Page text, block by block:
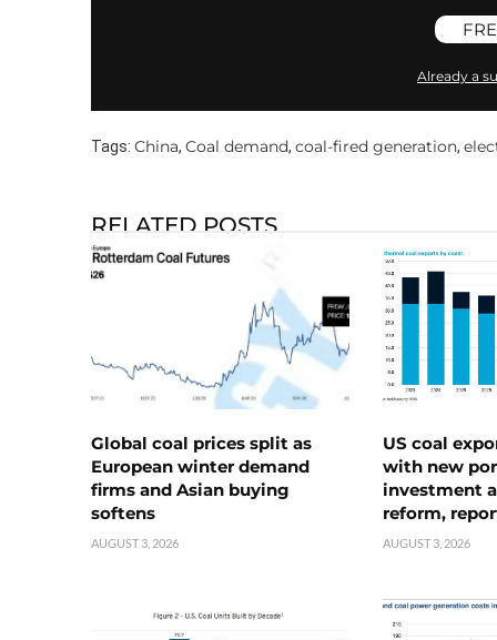
Already a
Tags: China, Coal demand, coal-fired generation,
RELATED POSTS
Global coal prices split as
European winter demand
firms and Asian buying
softens
AUGUST 3, 2026
US coal
with new
investment
reform,
AUGUST 3, 2026